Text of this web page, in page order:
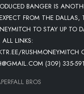
BANGER IS
FROM THE DALLAS,
TO STAY UP TO
LINKS:
RUSHMONEYMITCH
(309) 335-
BROS